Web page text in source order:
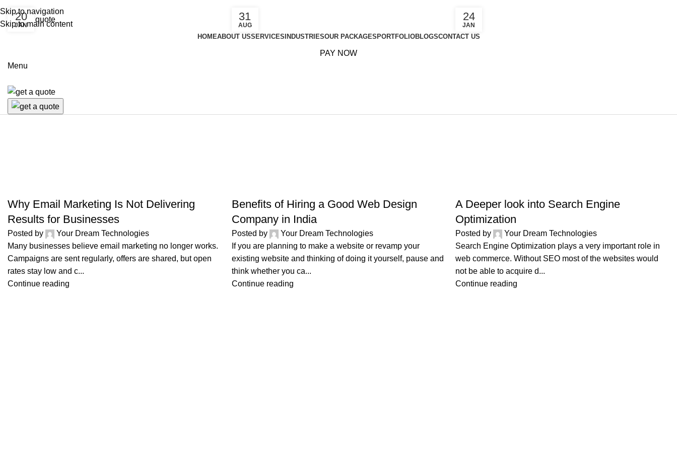
Skip to navigation
Skip to main content
HOMEABOUT USSERVICES INDUSTRIESOUR PACKAGES PORTFOLIOBLOGSCONTACT US
PAY NOW
Menu
20
JAN
Why Email Marketing Is Not Delivering
Results for Businesses
Posted by
Your Dream Technologies
Many businesses believe email marketing no longer works.
Campaigns are sent regularly, offers are shared, but open
rates stay low and c...
Continue reading
31
AUG
OPTIMIZATION
Benefits of Hiring a Good Web Design
Company in India
Posted by
Your Dream Technologies
If you are planning to make a website or revamp your
existing website and thinking of doing it yourself, pause and
think whether you ca...
Continue reading
24
JAN
OPTIMIZATION
A Deeper look into Search Engine
Optimization
Posted by
Your Dream Technologies
Search Engine Optimization plays a very important role in
web commerce. Without SEO most of the websites would
not be able to acquire d...
Continue reading